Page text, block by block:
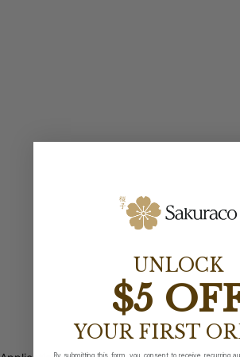
UNLOCK
$5
YOUR FIRST